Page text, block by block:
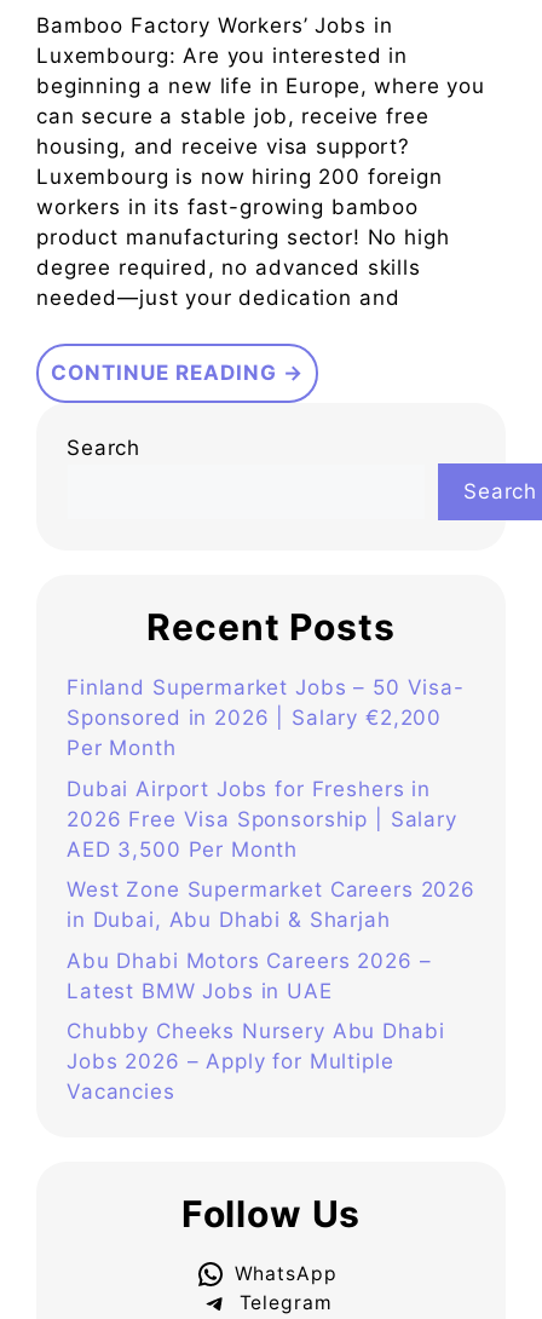
Bamboo Factory Workers’ Jobs in
Luxembourg: Are you interested in
beginning a new life in Europe, where you
can secure a stable job, receive free
housing, and receive visa support?
Luxembourg is now hiring 200 foreign
workers in its fast-growing bamboo
product manufacturing sector! No high
degree required, no advanced skills
needed—just your dedication and
CONTINUE READING →
Search
Search
Recent Posts
Finland Supermarket Jobs – 50 Visa-
Sponsored in 2026 | Salary €2,200
Per Month
Dubai Airport Jobs for Freshers in
2026 Free Visa Sponsorship | Salary
AED 3,500 Per Month
West Zone Supermarket Careers 2026
in Dubai, Abu Dhabi & Sharjah
Abu Dhabi Motors Careers 2026 –
Latest BMW Jobs in UAE
Chubby Cheeks Nursery Abu Dhabi
Jobs 2026 – Apply for Multiple
Vacancies
Follow Us
WhatsApp
Telegram